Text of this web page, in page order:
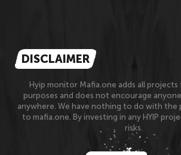
DISCLAIMER
Hyip monitor Mafia.one adds all
purposes and does not encourage
anywhere. We have nothing to do with the
to mafia.one. By investing in any HYIP
risks.